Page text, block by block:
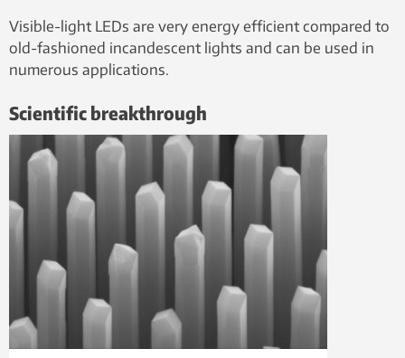
Visible-light LEDs are very energy efficient compared to
old-fashioned incandescent lights and can be used in
numerous applications.
Scientific breakthrough